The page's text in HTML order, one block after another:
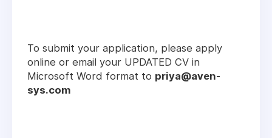
To submit your application, please apply
online or email your UPDATED CV in
Microsoft Word format to priya@aven-
sys.com